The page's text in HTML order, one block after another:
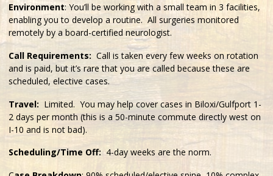
Environment: You’ll be working with a small team in 3 facilities,
enabling you to develop a routine. All surgeries monitored
remotely by a board-certified neurologist.
Call Requirements: Call is taken every few weeks on rotation
and is paid, but it’s rare that you are called because these are
scheduled, elective cases.
Travel: Limited. You may help cover cases in Biloxi/Gulfport 1-
2 days per month (this is a 50-minute commute directly west on
I-10 and is not bad).
Scheduling/Time Off: 4-day weeks are the norm.